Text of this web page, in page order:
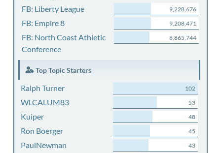
FB: Liberty League 9,228,676
FB: Empire 8 9,208,471
FB: North Coast Athletic
Conference
8,865,744
Top Topic Starters
Ralph Turner 102
WLCALUM83 53
Kuiper 48
Ron Boerger 45
PaulNewman 43